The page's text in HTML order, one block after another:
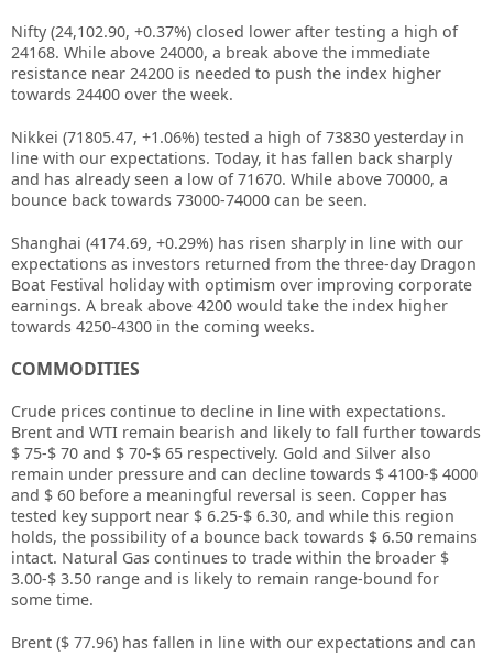
Nifty (24,102.90, +0.37%) closed lower after testing a high of
24168. While above 24000, a break above the immediate
resistance near 24200 is needed to push the index higher
towards 24400 over the week.
Nikkei (71805.47, +1.06%) tested a high of 73830 yesterday in
line with our expectations. Today, it has fallen back sharply
and has already seen a low of 71670. While above 70000, a
bounce back towards 73000-74000 can be seen.
Shanghai (4174.69, +0.29%) has risen sharply in line with our
expectations as investors returned from the three-day Dragon
Boat Festival holiday with optimism over improving corporate
earnings. A break above 4200 would take the index higher
towards 4250-4300 in the coming weeks.
COMMODITIES
Crude prices continue to decline in line with expectations.
Brent and WTI remain bearish and likely to fall further towards
$ 75-$ 70 and $ 70-$ 65 respectively. Gold and Silver also
remain under pressure and can decline towards $ 4100-$ 4000
and $ 60 before a meaningful reversal is seen. Copper has
tested key support near $ 6.25-$ 6.30, and while this region
holds, the possibility of a bounce back towards $ 6.50 remains
intact. Natural Gas continues to trade within the broader $
3.00-$ 3.50 range and is likely to remain range-bound for
some time.
Brent ($ 77.96) has fallen in line with our expectations and can